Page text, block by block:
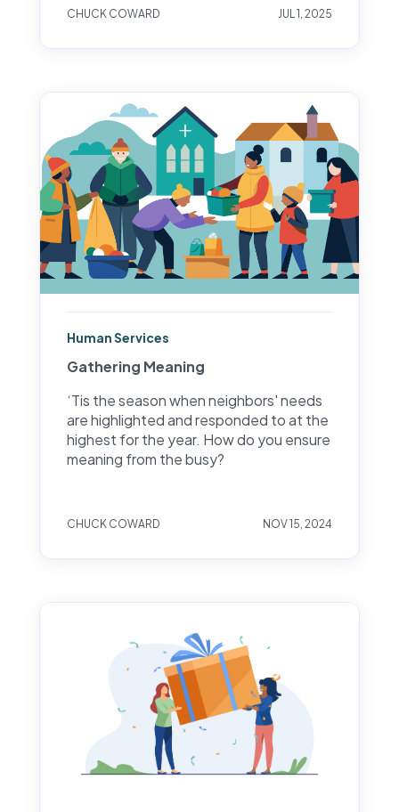
CHUCK COWARD JUL 1, 2025
Human Services
Gathering Meaning
‘Tis the season when neighbors' needs
are highlighted and responded to at the
highest for the year. How do you ensure
meaning from the busy?
CHUCK COWARD NOV 15, 2024